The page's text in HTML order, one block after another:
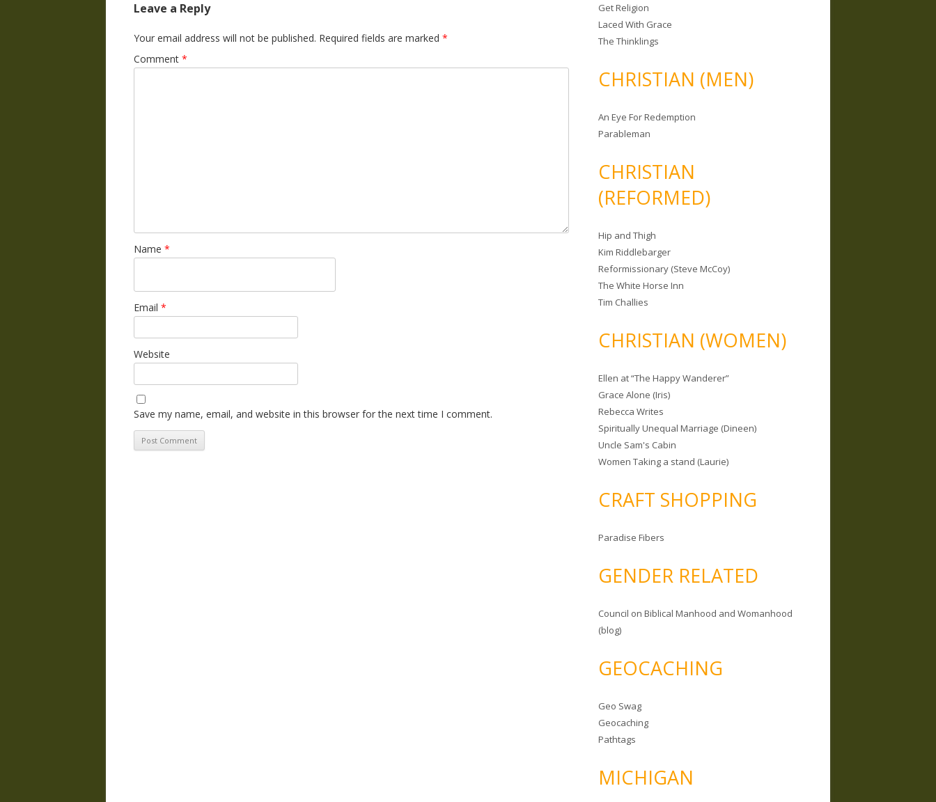
Leave a Reply
Your email address will not be published. Required fields are marked *
Comment *
Name *
Email *
Website
Save my name, email, and website in this browser for the next time I comment.
Get Religion
Laced With Grace
The Thinklings
CHRISTIAN (MEN)
An Eye For Redemption
Parableman
CHRISTIAN
(REFORMED)
Hip and Thigh
Kim Riddlebarger
Reformissionary (Steve McCoy)
The White Horse Inn
Tim Challies
CHRISTIAN (WOMEN)
Ellen at “The Happy Wanderer”
Grace Alone (Iris)
Rebecca Writes
Spiritually Unequal Marriage (Dineen)
Uncle Sam's Cabin
Women Taking a stand (Laurie)
CRAFT SHOPPING
Paradise Fibers
GENDER RELATED
Council on Biblical Manhood and Womanhood
(blog)
GEOCACHING
Geo Swag
Geocaching
Pathtags
MICHIGAN